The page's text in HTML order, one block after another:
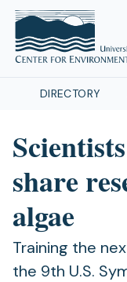
DIRECTORY
share
algae
Training the
the 9th U.S.